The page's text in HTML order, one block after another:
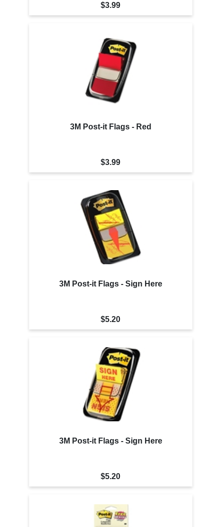
$3.99
3M Post-it Flags - Red
$3.99
3M Post-it Flags - Sign Here
$5.20
3M Post-it Flags - Sign Here
$5.20